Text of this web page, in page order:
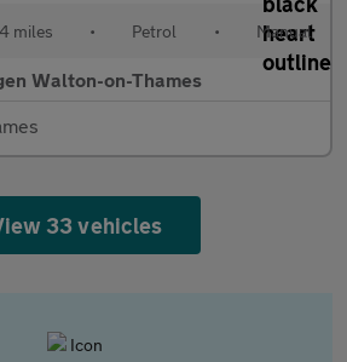
miles • Petrol • Manual
Walton-on-Thames
33 vehicles